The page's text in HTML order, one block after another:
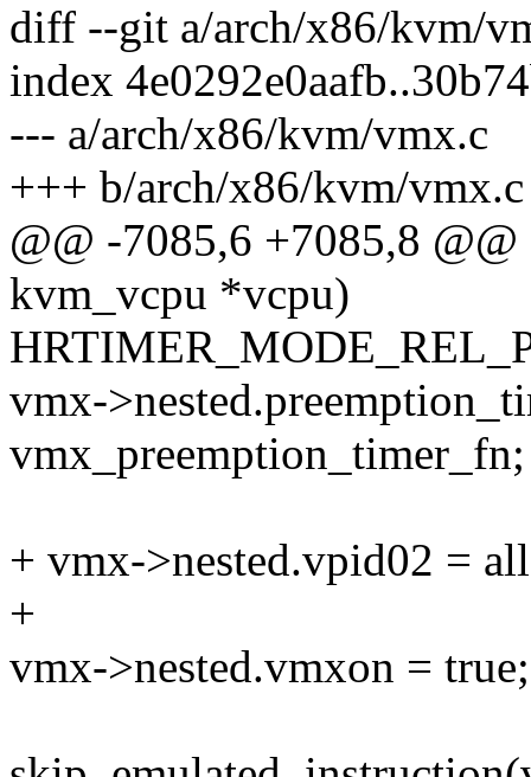
diff --git a/arch/x86/kvm/
index
--- a/arch/x86/kvm/vmx.c
+++ b/arch/x86/kvm/vmx.c
@@ -7085,6 +7085,8
kvm_vcpu *vcpu)
vmx-
vmx_preemption_timer_fn;
+ vmx->nested.vpid02 =
+
vmx->nested.vmxon = true;